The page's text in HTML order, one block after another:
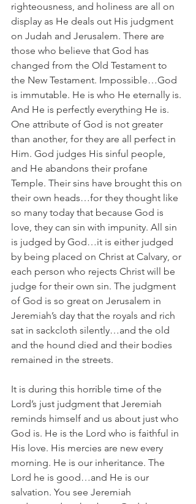
righteousness, and holiness are all on
display as He deals out His judgment
on Judah and Jerusalem. There are
those who believe that God has
changed from the Old Testament to
the New Testament. Impossible…God
is immutable. He is who He eternally is.
And He is perfectly everything He is.
One attribute of God is not greater
than another, for they are all perfect in
Him. God judges His sinful people,
and He abandons their profane
Temple. Their sins have brought this on
their own heads…for they thought like
so many today that because God is
love, they can sin with impunity. All sin
is judged by God…it is either judged
by being placed on Christ at Calvary, or
each person who rejects Christ will be
judge for their own sin. The judgment
of God is so great on Jerusalem in
Jeremiah’s day that the royals and rich
sat in sackcloth silently…and the old
and the hound died and their bodies
remained in the streets.
It is during this horrible time of the
Lord’s just judgment that Jeremiah
reminds himself and us about just who
God is. He is the Lord who is faithful in
His love. His mercies are new every
morning. He is our inheritance. The
Lord he is good…and He is our
salvation. You see Jeremiah